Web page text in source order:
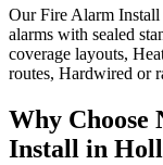
Our Fire Alarm
alarms with sealed
coverage layouts,
routes, Hardwired or
Why Choose
Install in